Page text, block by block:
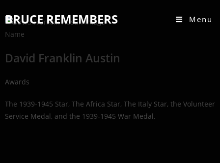
BRUCE REMEMBERS Menu
Name
David Franklin Austin
Awards
The 1939-1945 Star, The Africa Star, The Italy Star, the Volunteer
Service Medal, and the 1939-1945 War Medal.